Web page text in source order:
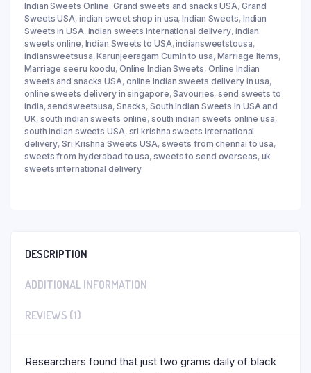
Indian Sweets Online, Grand sweets and snacks USA, Grand
Sweets USA, indian sweet shop in usa,Indian Sweets, Indian
Sweets in USA, indian sweets international delivery, indian
sweets online, Indian Sweets to USA,indiansweetstousa,
indiansweetsusa,Karunjeeragam Cumin to usa, Marriage Items,
Marriage seeru koodu, Online Indian Sweets, Online Indian
sweets and snacks USA, online indian sweets delivery in usa,
online sweets delivery in singapore,Savouries,send sweets to
india,sendsweetsusa, Snacks,South Indian Sweets In USA and
UK, south indian sweets online, south indian sweets online usa,
south indian sweets USA, sri krishna sweets international
delivery,Sri Krishna Sweets USA, sweets from chennai to usa,
sweets from hyderabad to usa,sweets to send overseas, uk
sweets international delivery
DESCRIPTION
ADDITIONAL INFORMATION
REVIEWS (1)
Researchers found that just two grams daily of black